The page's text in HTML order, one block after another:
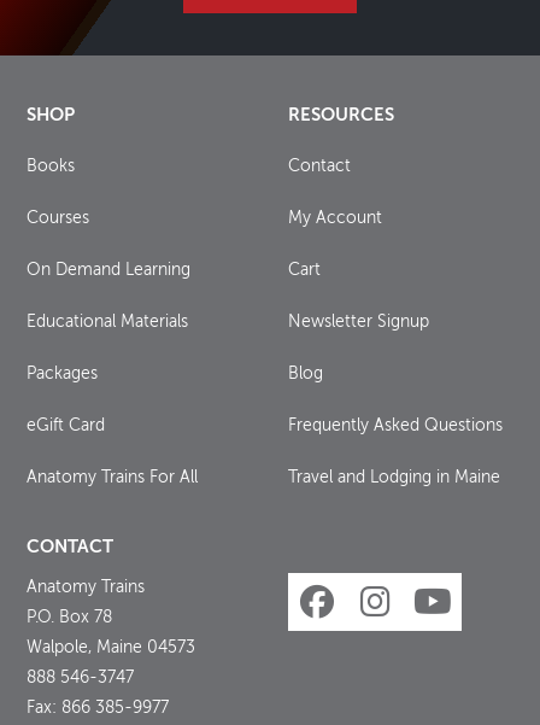
SHOP
Books
Courses
On Demand Learning
Educational Materials
Packages
eGift Card
Anatomy Trains For All
RESOURCES
Contact
My Account
Cart
Newsletter Signup
Blog
Frequently Asked Questions
Travel and Lodging in Maine
CONTACT
Anatomy Trains
P.O. Box 78
Walpole, Maine 04573
888 546-3747
Fax: 866 385-9977